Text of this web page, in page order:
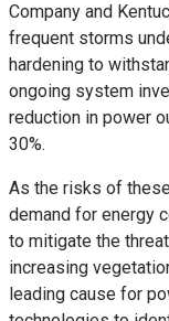
Company and
frequent storms
hardening to
ongoing system
reduction in power
30%.
As the risks of
demand for energy
to mitigate the
increasing
leading cause for